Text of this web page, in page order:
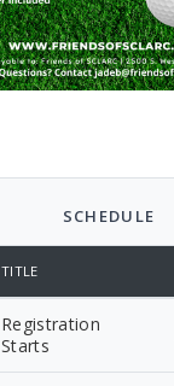
SCHEDULE
TITLE
Registration
Starts